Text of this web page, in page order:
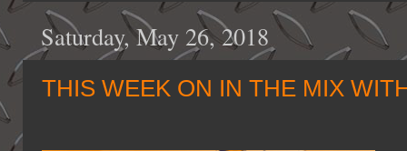
Saturday, May 26, 2018
THIS WEEK ON IN THE MIX